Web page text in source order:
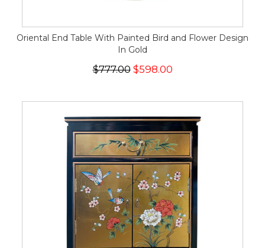
Oriental End Table With Painted Bird and Flower Design
In Gold
$777.00$598.00